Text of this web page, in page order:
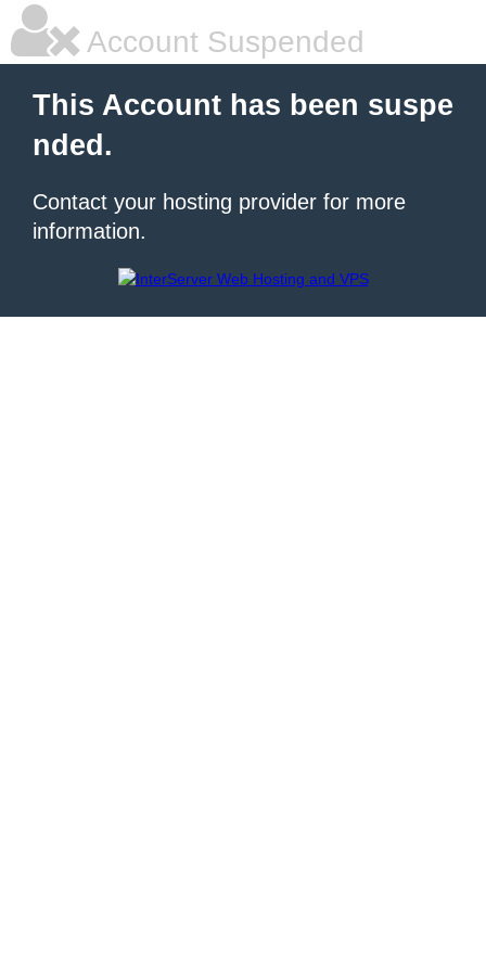
Account Suspended
This Account has been suspe
nded.
Contact your hosting provider for more
information.